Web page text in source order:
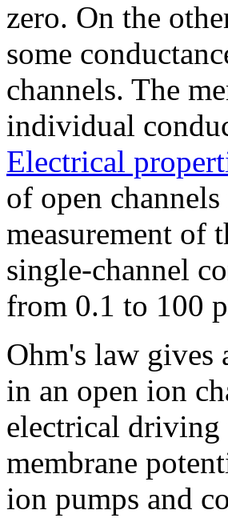
zero. On the
some
channels. The
individual
Electrical
of open
measurement of
single-channel
from 0.1 to 100
Ohm's law gives
in an open ion
electrical driving
membrane
ion pumps and